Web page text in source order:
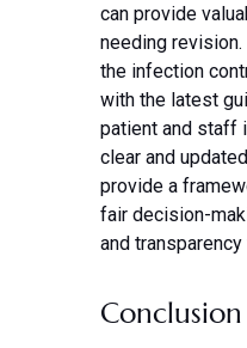
can provide
needing
the infection
with the latest
patient and staff
clear and
provide a
fair decision-
and
Conclusion